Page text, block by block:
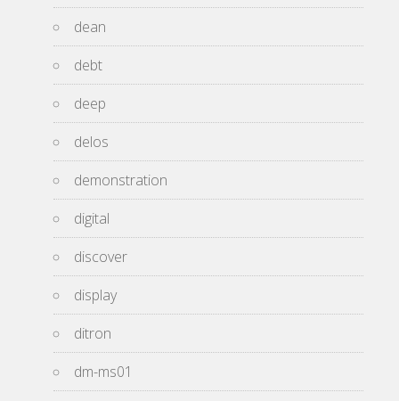
dean
debt
deep
delos
demonstration
digital
discover
display
ditron
dm-ms01